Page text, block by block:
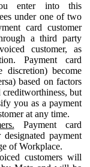
enter into this
under one of two
card customer
a third party
customer, as
Payment card
discretion) become
based on factors
creditworthiness, but
you as a payment
at any time.
Payment card
payment
of Workplace.
customers will